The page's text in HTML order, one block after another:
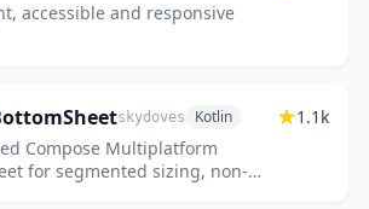
accessible and responsive
skydoves Kotlin
Compose Multiplatform
for segmented sizing, non-
1.1k